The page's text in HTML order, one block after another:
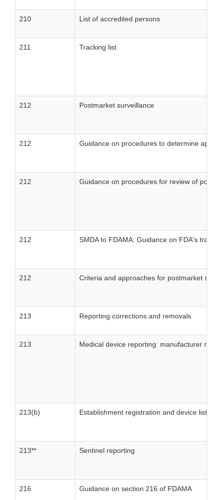
210 List of accredited persons
211 Tracking list
212 Postmarket surveillance
212 Guidance on procedures to determine
212 Guidance on procedures for review of
212 SMDA to FDAMA: Guidance on FDA's
212 Criteria and approaches for postmarket
213 Reporting corrections and removals
213 Medical device reporting: manufacturer
213(b) Establishment registration and device listing
213** Sentinel reporting
216 Guidance on section 216 of FDAMA